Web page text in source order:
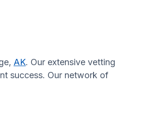
AK. Our extensive vetting
success. Our network of